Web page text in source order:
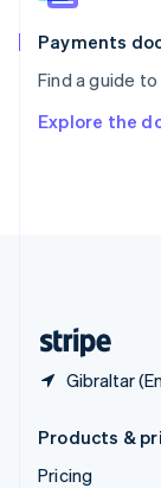
Payments
Find a guide
Explore the
Gibraltar
Spain
Español
Svenska
Deutsch
Products &
Pricing